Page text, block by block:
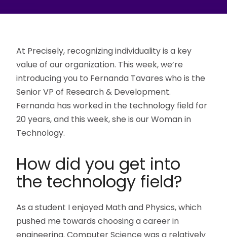
At Precisely, recognizing individuality is a key
value of our organization. This week, we’re
introducing you to Fernanda Tavares who is the
Senior VP of Research & Development.
Fernanda has worked in the technology field for
20 years, and this week, she is our Woman in
Technology.
How did you get into
the technology field?
As a student I enjoyed Math and Physics, which
pushed me towards choosing a career in